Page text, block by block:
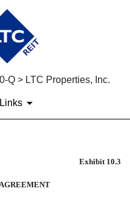
Q > LTC Properties, Inc.
Exhibit 10.3